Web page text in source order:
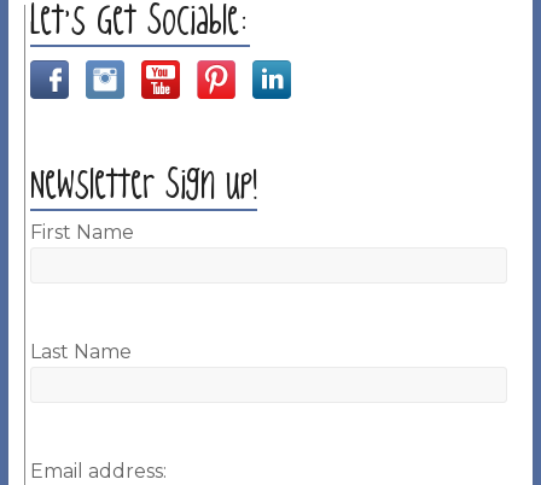
Let’s Get Sociable:
Newsletter Sign up!
First Name
Last Name
Email address: